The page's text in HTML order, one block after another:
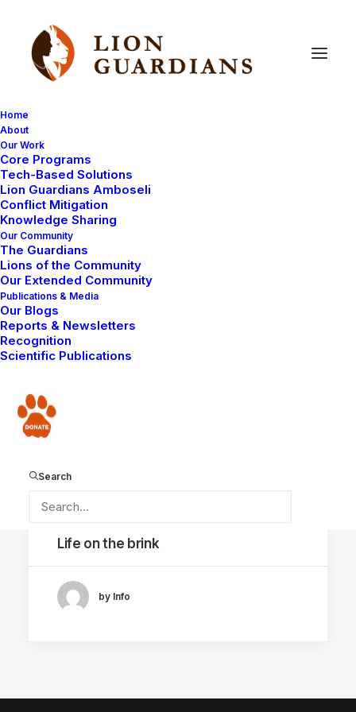
Home
About
Our Work
Core Programs
Tech-Based Solutions
Lion Guardians Amboseli
Conflict Mitigation
Knowledge Sharing
Our Community
The Guardians
Lions of the Community
Our Extended Community
Publications & Media
Our Blogs
Reports & Newsletters
Recognition
Scientific Publications
Donate
Search
LION GUARDIANS
Life on the brink
by Info